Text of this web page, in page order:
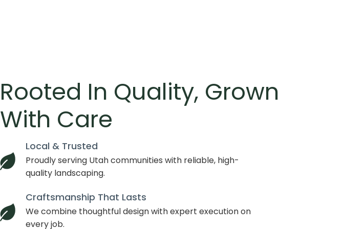
Rooted In Quality, Grown
With Care
Local & Trusted
Proudly serving Utah communities with reliable, high-
quality landscaping.
Craftsmanship That Lasts
We combine thoughtful design with expert execution on
every job.